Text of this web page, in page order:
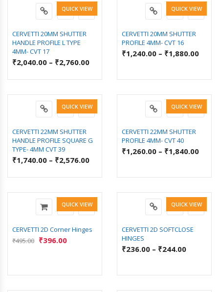
QUICK VIEW
CERVETTI 20MM SHUTTER
HANDLE PROFILE L TYPE
4MM- CVT 17
₹2,040.00 – ₹2,760.00
QUICK VIEW
CERVETTI 20MM SHUTTER
PROFILE 4MM- CVT 16
₹1,240.00 – ₹1,880.00
QUICK VIEW
CERVETTI 22MM SHUTTER
HANDLE PROFILE SQUARE G
TYPE- 4MM CVT 39
₹1,740.00 – ₹2,576.00
QUICK VIEW
CERVETTI 22MM SHUTTER
PROFILE 4MM- CVT 40
₹1,260.00 – ₹1,840.00
QUICK VIEW
CERVETTI 2D Corner Hinges
₹495.00 ₹396.00
QUICK VIEW
CERVETTI 2D SOFTCLOSE
HINGES
₹236.00 – ₹244.00